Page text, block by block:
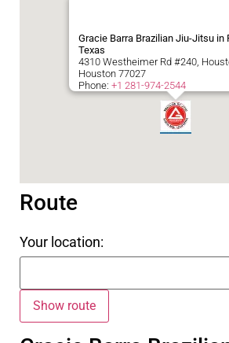
Gracie Barra Brazilian Jiu-Jitsu in
Texas
4310 Westheimer Rd #240,
Houston 77027
Phone: +1 281-974-2544
Route
Your location: